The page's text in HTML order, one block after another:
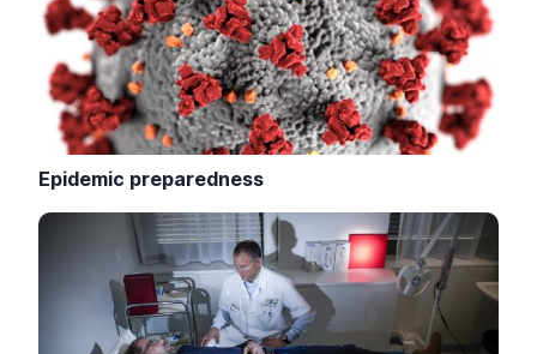
Epidemic preparedness